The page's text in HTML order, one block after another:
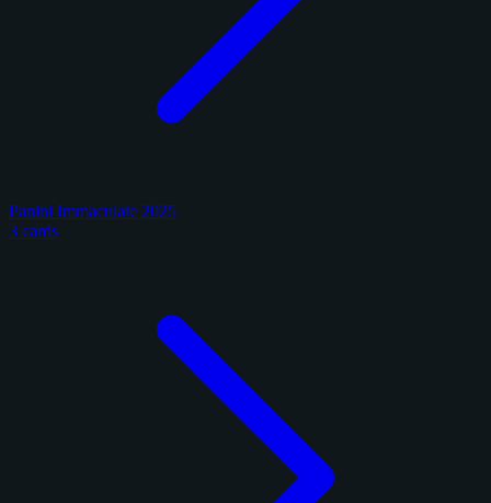
Panini Immaculate 2025
3 cards